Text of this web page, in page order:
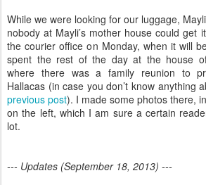
While we were looking for our luggage,
nobody at Mayli’s mother house could get
the courier office on Monday, when it will
spent the rest of the day at the house of
where there was a family reunion to
Hallacas (in case you don’t know anything
previous post). I made some photos there,
on the left, which I am sure a certain
lot.
--- Updates (September 18, 2013) ---